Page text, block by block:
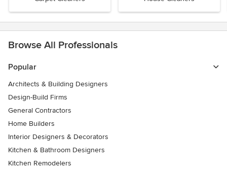
Browse All Professionals
Popular
Architects & Building Designers
Design-Build Firms
General Contractors
Home Builders
Interior Designers & Decorators
Kitchen & Bathroom Designers
Kitchen Remodelers